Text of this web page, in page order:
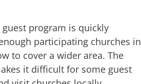
program is quickly
participating churches in
to cover a wider area. The
it difficult for some guest